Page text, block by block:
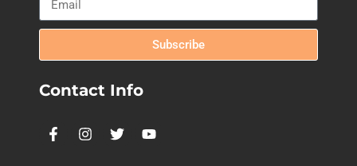
Subscribe
Contact Info